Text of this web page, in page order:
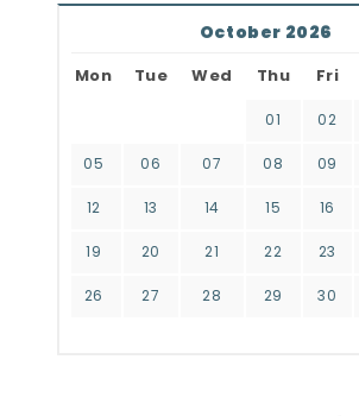
October 2026
Mon Tue Wed Thu Fri
01 02
05 06 07 08 09
12 13 14 15 16
19 20 21 22 23
26 27 28 29 30